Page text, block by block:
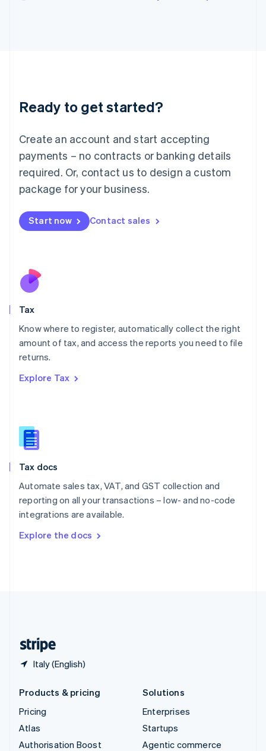
Ready to get started?
Create an account and start accepting
payments – no contracts or banking details
required. Or, contact us to design a custom
package for your business.
Start now Contact sales
Tax
Know where to register, automatically collect the right
amount of tax, and access the reports you need to file
returns.
Explore Tax
Tax docs
Automate sales tax, VAT, and GST collection and
reporting on all your transactions – low- and no-code
integrations are available.
Explore the docs
Italy (English)
Deutsch English
Luxembourg
FrançaisDeutsch English
Mainland China
简体中文 English
Malaysia
Malta
English
Nederlands
New Zealand
Poland
English
Portugal
Romania
Slovakia
English
English
Spain
Español English
Sweden
SvenskaEnglish
DeutschFrançais Italiano
Products & pricing
Pricing
Atlas
Authorisation Boost
Solutions
Enterprises
Startups
Agentic commerce